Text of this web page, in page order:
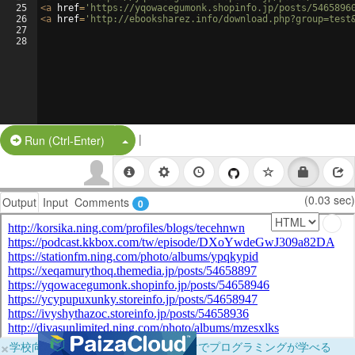
25
26
27
28
<a href= 'https://yqowacegumonk.shopinfo.jp/posts/
<a href= 'http://ebooksharez.info/
Run (Ctrl-Enter) Split Button!
|
Output Input Comments 0 (0.03 sec)
×学校向けに無料提供中！ブラウザだけでプログラミングが学べる